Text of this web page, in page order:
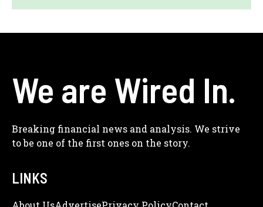
We are Wired In.
Breaking financial news and analysis. We strive
to be one of the first ones on the story.
LINKS